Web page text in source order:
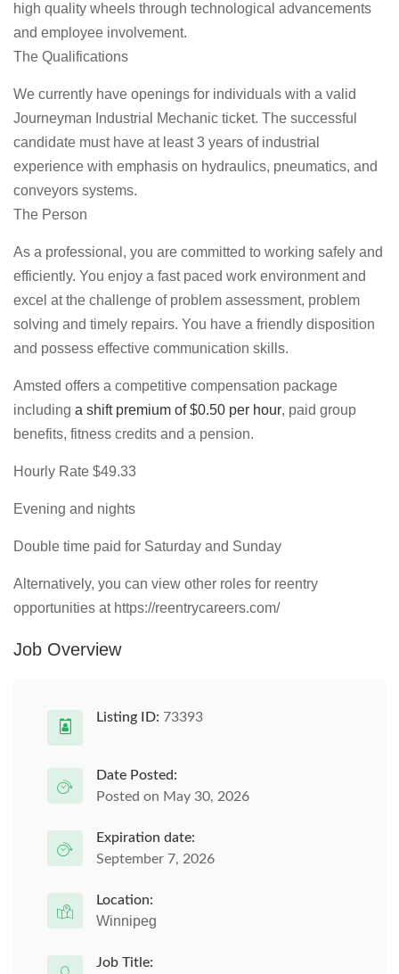
high quality wheels through technological advancements
and employee involvement.
The Qualifications
We currently have openings for individuals with a valid
Journeyman Industrial Mechanic ticket. The successful
candidate must have at least 3 years of industrial
experience with emphasis on hydraulics, pneumatics, and
conveyors systems.
The Person
As a professional, you are committed to working safely and
efficiently. You enjoy a fast paced work environment and
excel at the challenge of problem assessment, problem
solving and timely repairs. You have a friendly disposition
and possess effective communication skills.
Amsted offers a competitive compensation package
including a shift premium of $0.50 per hour, paid group
benefits, fitness credits and a pension.
Hourly Rate $49.33
Evening and nights
Double time paid for Saturday and Sunday
Alternatively, you can view other roles for reentry
opportunities at https://reentrycareers.com/
Job Overview
Listing ID: 73393
Date Posted:
Posted on May 30, 2026
Expiration date:
September 7, 2026
Location:
Winnipeg
Job Title: